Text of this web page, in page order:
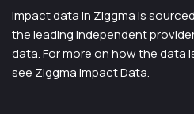
Impact data in Ziggma is
the leading independent
data. For more on how the data
see Ziggma Impact Data.